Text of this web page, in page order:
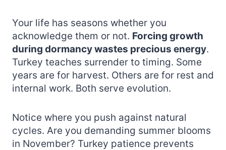
Your life has seasons whether you
acknowledge them or not. Forcing growth
during dormancy wastes precious energy.
Turkey teaches surrender to timing. Some
years are for harvest. Others are for rest and
internal work. Both serve evolution.
Notice where you push against natural
cycles. Are you demanding summer blooms
in November? Turkey patience prevents